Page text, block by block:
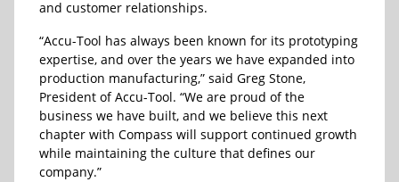
and customer relationships.
“Accu-Tool has always been known for its prototyping
expertise, and over the years we have expanded into
production manufacturing,” said Greg Stone,
President of Accu-Tool. “We are proud of the
business we have built, and we believe this next
chapter with Compass will support continued growth
while maintaining the culture that defines our
company.”